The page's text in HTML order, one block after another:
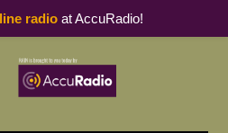
radioat AccuRadio!